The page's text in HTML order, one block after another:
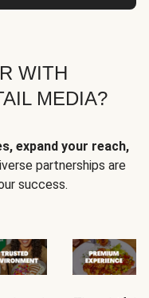
WITH
MEDIA?
expand your reach,
partnerships are
success.